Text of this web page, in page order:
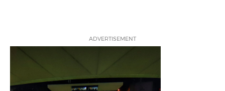
ADVERTISEMENT